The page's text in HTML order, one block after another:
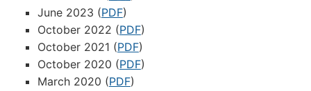
June 2023 (PDF)
October 2022 (PDF)
October 2021 (PDF)
October 2020 (PDF)
March 2020 (PDF)